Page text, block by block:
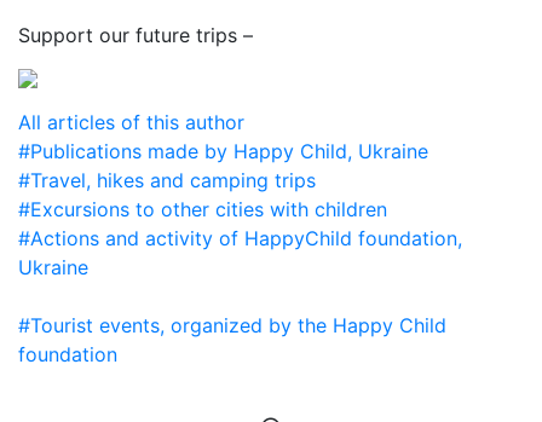
Support our future trips –
All articles of this author
#Publications made by Happy Child, Ukraine
#Travel, hikes and camping trips
#Excursions to other cities with children
#Actions and activity of HappyChild foundation,
Ukraine
#Tourist events, organized by the Happy Child
foundation